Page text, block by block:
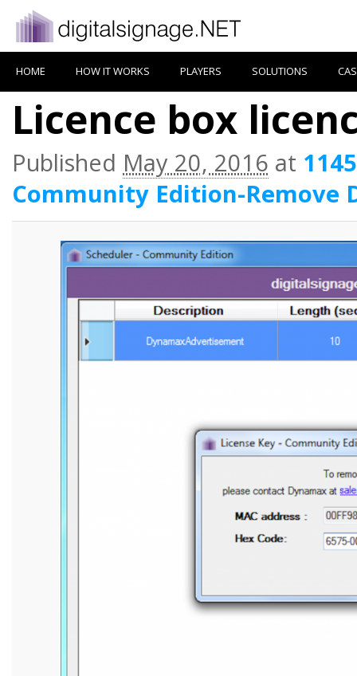
HOME HOW IT WORKS PLAYERS SOLUTIONS
Licence box
Published May 20, 2016 at
Community Edition-Remove